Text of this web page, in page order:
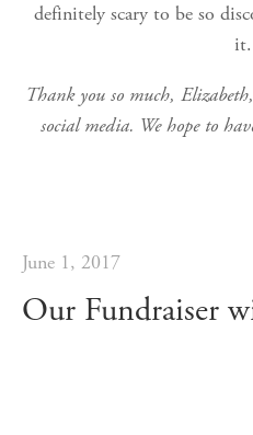
definitely scary to be so
it.
Thank you so much,
social media. We hope to
June 1, 2017
Our Fundraiser